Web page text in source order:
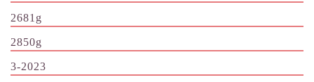
2681g
2850g
3-2023